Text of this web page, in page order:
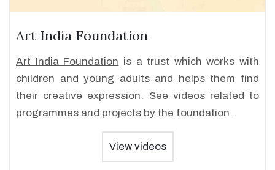
Art India Foundation
Art India Foundation is a trust which works with
children and young adults and helps them find
their creative expression. See videos related to
programmes and projects by the foundation.
View videos